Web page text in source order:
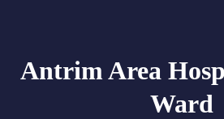
Antrim Area
Ward